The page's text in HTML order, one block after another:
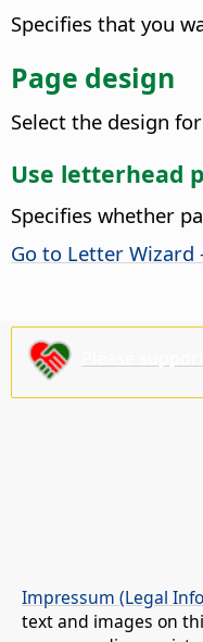
Specifies that you
Page design
Select the design
Use letterhead
Specifies whether
Go to Letter
Impressum (Legal
text and images on